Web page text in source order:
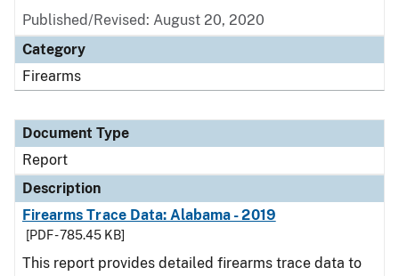
Published/Revised: August 20, 2020
Category
Firearms
Document Type
Report
Description
Firearms Trace Data: Alabama - 2019
[PDF - 785.45 KB]
This report provides detailed firearms trace data to